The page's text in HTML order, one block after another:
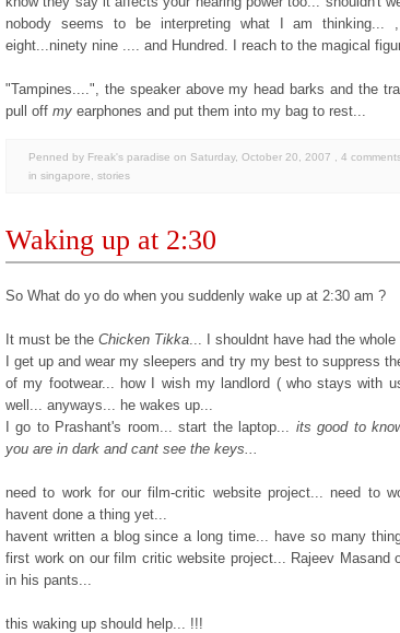
nobody seems to be interpreting what I am thinking...
eight...ninety nine .... and Hundred. I reach to the magical
"Tampines....", the speaker above my head barks and the
pull off my earphones and put them into my bag to rest...
Penned by Freak's paradise on Saturday, October 20, 2007
, 4
in singapore stories
Waking up at 2:30
So What do yo do when you suddenly wake up at 2:30 am ?
It must be the Chicken Tikka... I shouldnt have had the
I get up and wear my sleepers and try my best to suppress
of my footwear... how I wish my landlord ( who stays with
well... anyways... he wakes up...
I go to Prashant's room... start the laptop... its good to
you are in dark and cant see the keys...
need to work for our film-critic website project... need to
havent done a thing yet...
havent written a blog since a long time... have so many
first work on our film critic website project... Rajeev Masand
in his pants...
this waking up should help... !!!